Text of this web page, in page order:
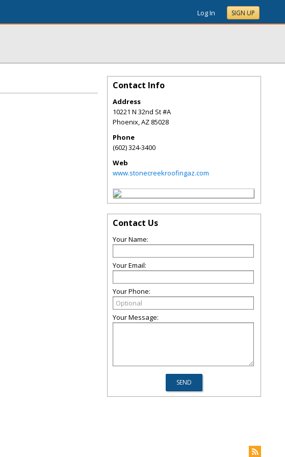
Log In SIGN UP
Contact Info
Address
10221 N 32nd St #A
Phoenix,AZ 85028
Phone
(602) 324-3400
Web
www.stonecreekroofingaz.com
Contact Us
Your Name:
Your Email:
Your Phone:
Your Message: